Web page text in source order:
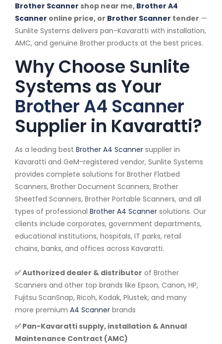
Brother Scanner shop near me, Brother A4
Scanner online price, or Brother Scanner tender —
Sunlite Systems delivers pan-Kavaratti with installation,
AMC, and genuine Brother products at the best prices.
Why Choose Sunlite
Systems as Your
Brother A4 Scanner
Supplier in Kavaratti?
As a leading best Brother A4 Scanner supplier in
Kavaratti and GeM-registered vendor, Sunlite Systems
provides complete solutions for Brother Flatbed
Scanners, Brother Document Scanners, Brother
Sheetfed Scanners, Brother Portable Scanners, and all
types of professional Brother A4 Scanner solutions. Our
clients include corporates, government departments,
educational institutions, hospitals, IT parks, retail
chains, banks, and offices across Kavaratti.
✅ Authorized dealer & distributor of Brother
Scanners and other top brands like Epson, Canon, HP,
Fujitsu ScanSnap, Ricoh, Kodak, Plustek, and many
more premium A4 Scanner brands
✅ Pan-Kavaratti supply, installation & Annual
Maintenance Contract (AMC)